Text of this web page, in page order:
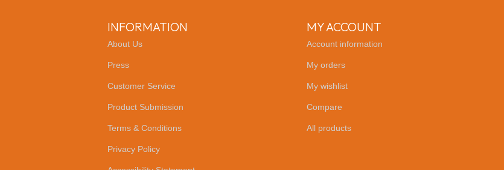
INFORMATION
About Us
Press
Customer Service
Product Submission
Terms & Conditions
Privacy Policy
MY ACCOUNT
Account information
My orders
My wishlist
Compare
All products